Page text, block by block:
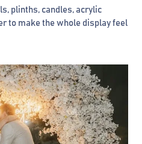
plinths, candles, acrylic
to make the whole display feel